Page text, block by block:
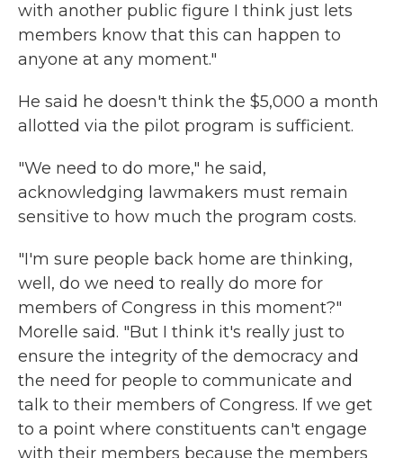
with another public figure I think just lets
members know that this can happen to
anyone at any moment."
He said he doesn't think the $5,000 a month
allotted via the pilot program is sufficient.
"We need to do more," he said,
acknowledging lawmakers must remain
sensitive to how much the program costs.
"I'm sure people back home are thinking,
well, do we need to really do more for
members of Congress in this moment?"
Morelle said. "But I think it's really just to
ensure the integrity of the democracy and
the need for people to communicate and
talk to their members of Congress. If we get
to a point where constituents can't engage
with their members because the members